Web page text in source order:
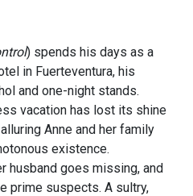
) spends his days as a
in Fuerteventura, his
and one-night stands.
vacation has lost its shine
Anne and her family
existence.
husband goes missing, and
prime suspects. A sultry,